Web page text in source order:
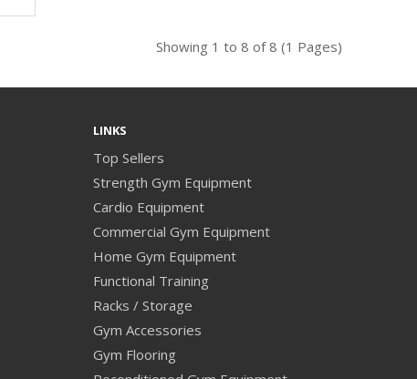
Showing 1 to 8 of 8 (1 Pages)
LINKS
Top Sellers
Strength Gym Equipment
Cardio Equipment
Commercial Gym Equipment
Home Gym Equipment
Functional Training
Racks / Storage
Gym Accessories
Gym Flooring